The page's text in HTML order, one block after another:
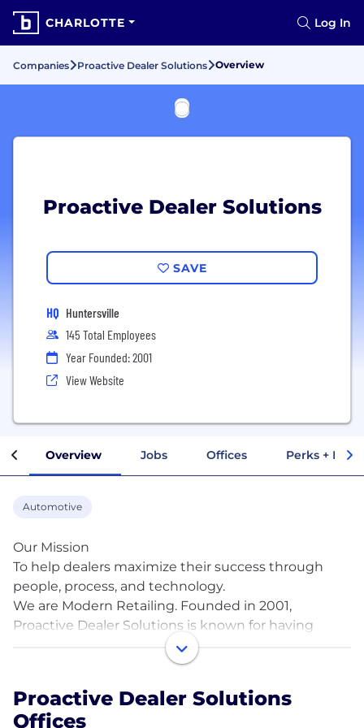
CHARLOTTE Log In
Companies Proactive Dealer Solutions Overview
Proactive Dealer Solutions
SAVE
HQ Huntersville
145 Total Employees
Year Founded: 2001
View Website
Overview Jobs Offices Perks +
Automotive
Our Mission
To help dealers maximize their success through
people, process, and technology.
We are Modern Retailing. Founded in 2001,
Proactive Dealer Solutions is known for having
disrupted the automotive industry as the authority
in the Business Development concept. We have
Canada, and we continue to evolve around
customer experience (CX) expectations in today’s
Proactive Dealer Solutions
Offices